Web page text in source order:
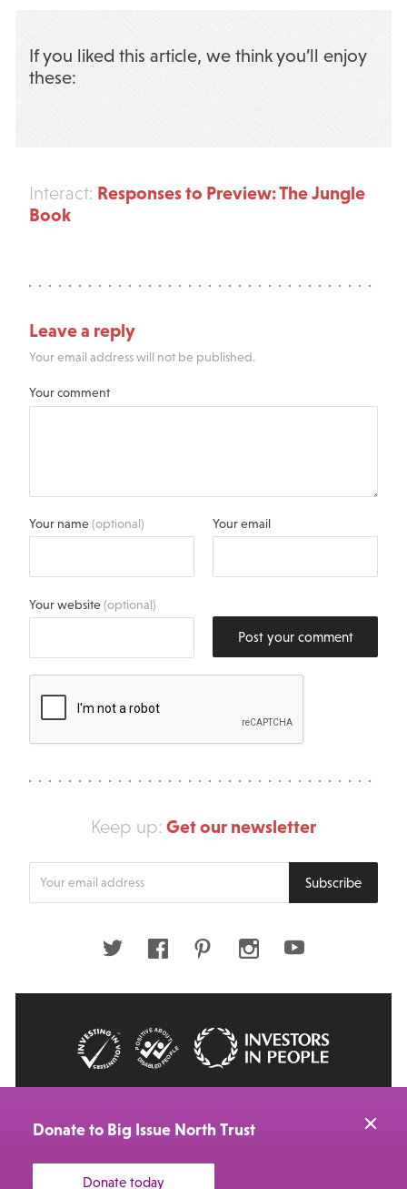
If you liked this article, we think you’ll enjoy
these:
Interact: Responses to Preview: The Jungle
Book
Leave a reply
Your email address will not be published.
Your comment
Your name(optional) Your email
Your website(optional)
Post your comment
Keep up: Get our newsletter
Subscribe
Twitter FacebookPinterestInstagramYoutube
Donate to Big Issue North Trust
Donate today